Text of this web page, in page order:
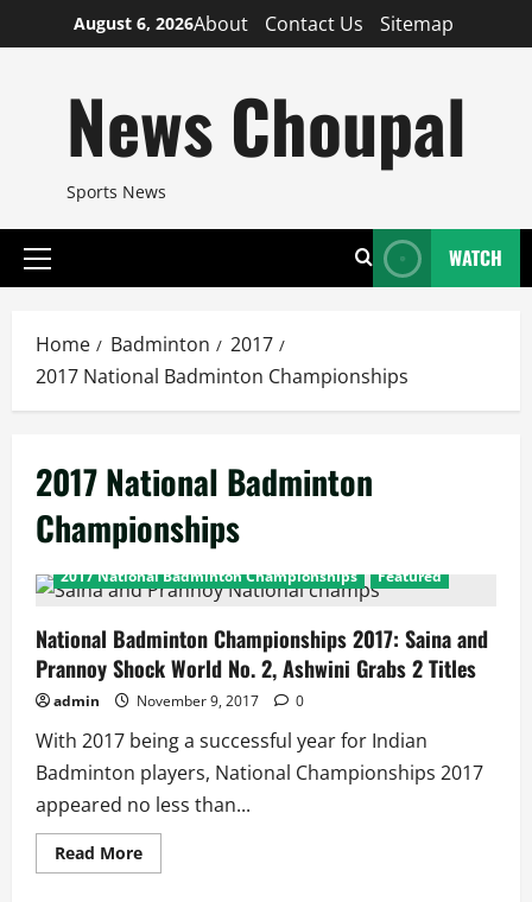
to
August 6, 2026About Contact Us Sitemap
News Choupal
Sports News
Primary
WATCH
Home Badminton
2017
2017 National Badminton Championships
2017 National Badminton
Championships
2017 National Badminton Championships Featured
National Badminton Championships 2017: Saina and
Prannoy Shock World No. 2, Ashwini Grabs 2 Titles
admin November 9, 2017 0
With 2017 being a successful year for Indian
Badminton players, National Championships 2017
appeared no less than...
Read MoreRead
more